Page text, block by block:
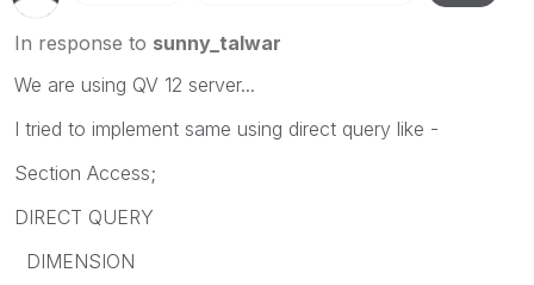
In response to sunny_talwar
We are using QV 12 server...
I tried to implement same using direct query like -
Section Access;
DIRECT QUERY
DIMENSION